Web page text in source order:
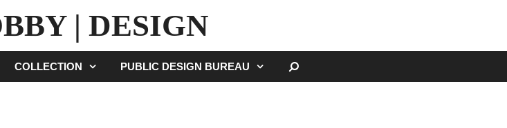
| DESIGN
COLLECTION PUBLIC DESIGN BUREAU